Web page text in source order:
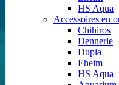
HS Aqua
Accessoires en
Chihiros
Dennerle
Dupla
Eheim
HS Aqua